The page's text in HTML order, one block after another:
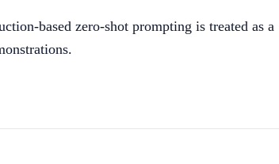
based zero-shot prompting is treated as a